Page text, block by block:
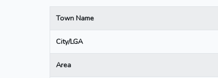
Town Name
City/LGA
Area